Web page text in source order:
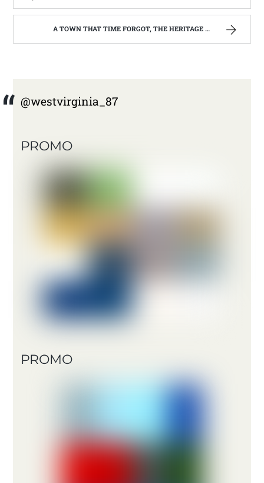
A TOWN THAT TIME FORGOT, THE HERITAGE CENTER OF BEVERLY WEST VIRGINIA | WEST VIRGINIA MOUNTAIN MAMA
@westvirginia_87
PROMO
PROMO